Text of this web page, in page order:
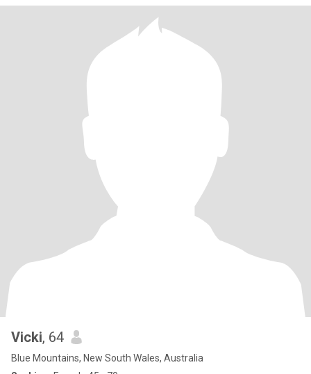
Vicki, 64
Blue Mountains, New South Wales, Australia